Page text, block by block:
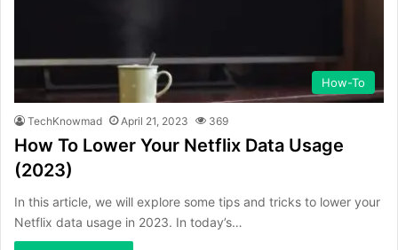
How-To
TechKnowmad April 21, 2023 369
How To Lower Your Netflix Data Usage
(2023)
In this article, we will explore some tips and tricks to lower your
Netflix data usage in 2023. In today’s…